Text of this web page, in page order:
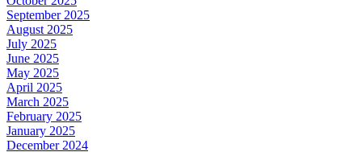
September 2025
August 2025
July 2025
June 2025
May 2025
April 2025
March 2025
February 2025
January 2025
December 2024